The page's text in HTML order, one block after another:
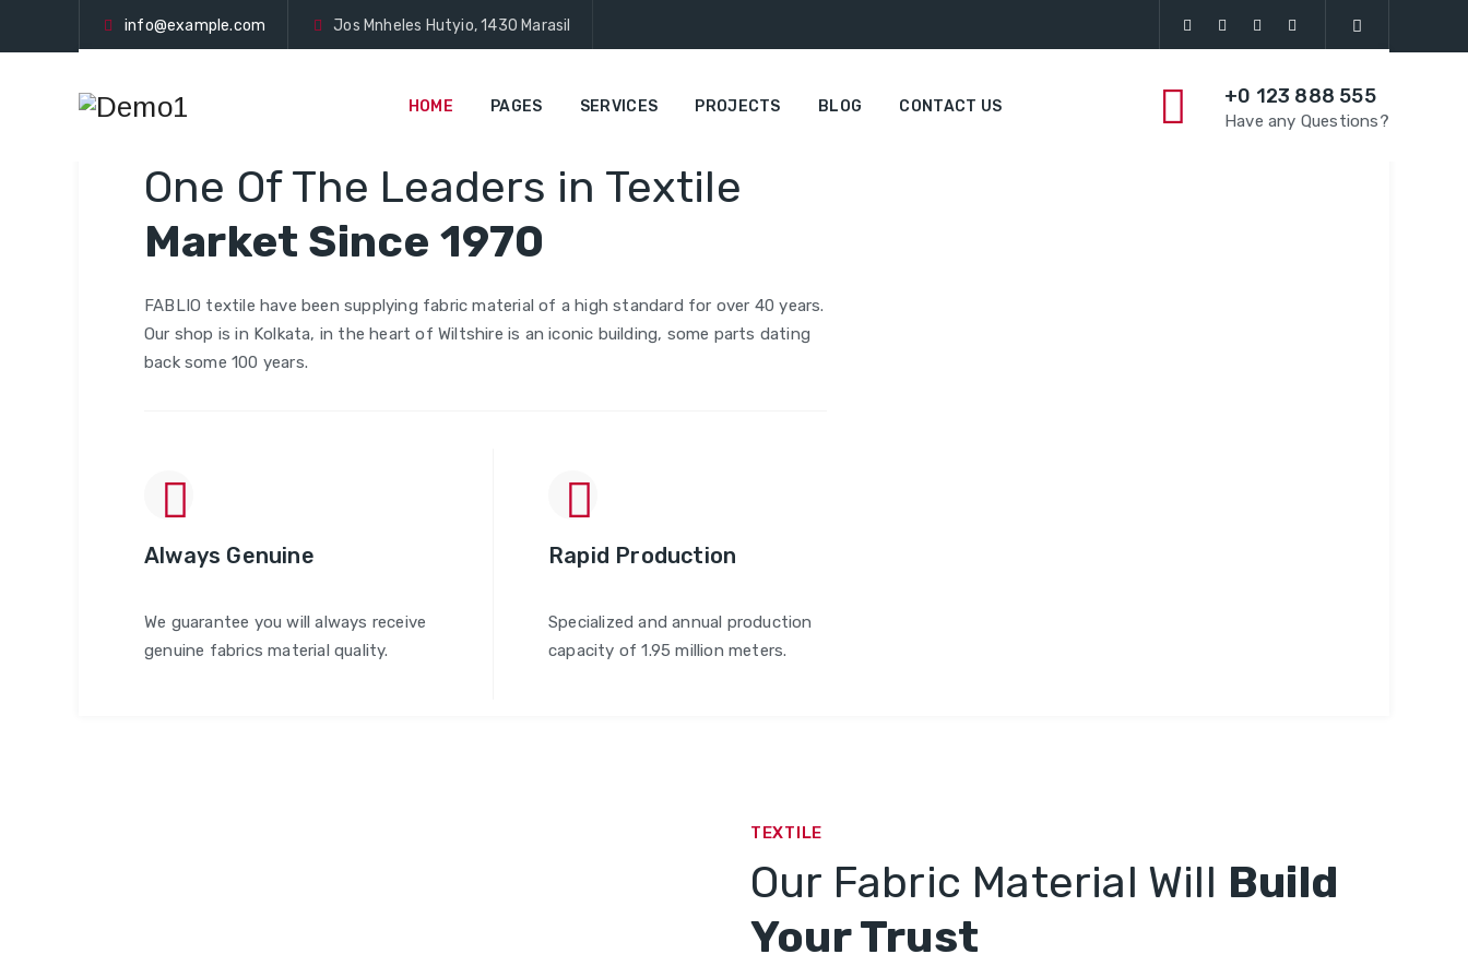
info@example.com Jos Mnheles Hutyio, 1430 Marasil
+0 123 888 555
Have any Questions?
HOME PAGES SERVICES PROJECTS BLOG CONTACT US
One Of The Leaders in Textile
Market Since 1970
FABLIO textile have been supplying fabric material of a high standard for over 40 years.
Our shop is in Kolkata, in the heart of Wiltshire is an iconic building, some parts dating
back some 100 years.
Always Genuine
We guarantee you will always receive
genuine fabrics material quality.
Rapid Production
Specialized and annual production
capacity of 1.95 million meters.
TEXTILE
Our Fabric Material Will Build
Your Trust